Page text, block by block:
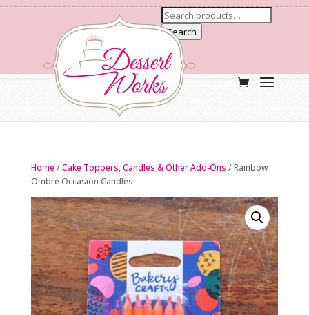
Search
Home /Cake Toppers, Candles & Other Add-Ons / Rainbow
Ombré Occasion Candles